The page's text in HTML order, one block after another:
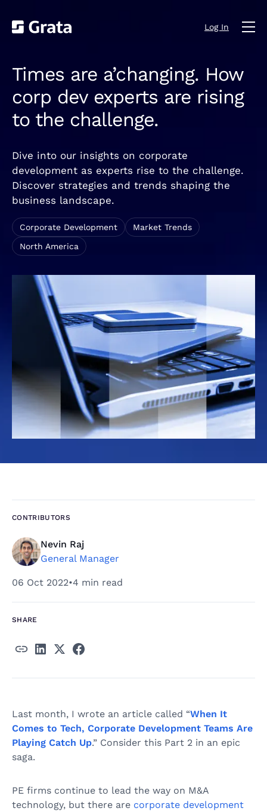
Log In
Times are a’changing. How
corp dev experts are rising
to the challenge.
Dive into our insights on corporate
development as experts rise to the challenge.
Discover strategies and trends shaping the
business landscape.
Corporate Development
Market Trends
North America
CONTRIBUTORS
Nevin Raj
General Manager
06 Oct 2022•4 min read
SHARE
Last month, I wrote an article called “When It
Comes to Tech, Corporate Development Teams Are
Playing Catch Up.” Consider this Part 2 in an epic
saga.
PE firms continue to lead the way on M&A
technology, but there are corporate development